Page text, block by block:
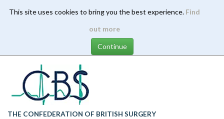
This site uses cookies to bring you the best experience. Find
out more
content
THE CONFEDERATION OF BRITISH SURGERY